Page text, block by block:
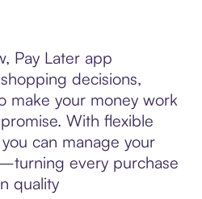
Pay Later app
decisions,
make your money work
With flexible
can manage your
every purchase
quality